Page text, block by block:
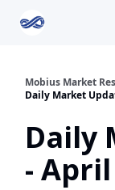
Mobius Market
Daily Market
Daily
- April